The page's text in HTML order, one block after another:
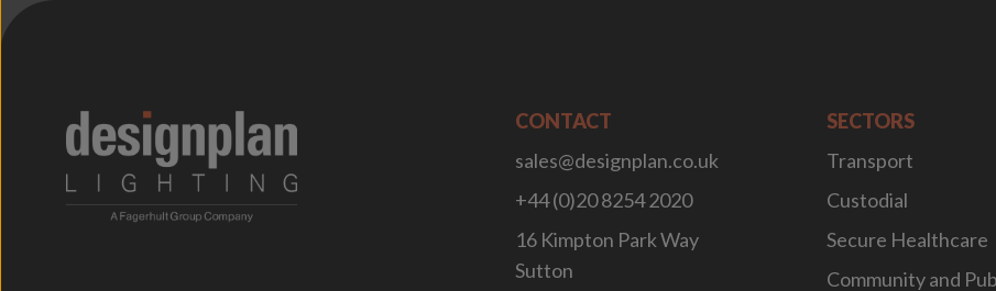
CONTACT
sales@designplan.co.uk
+44 (0)20 8254 2020
16 Kimpton Park Way
Sutton
SECTORS
Transport
Custodial
Secure Healthcare
Community and